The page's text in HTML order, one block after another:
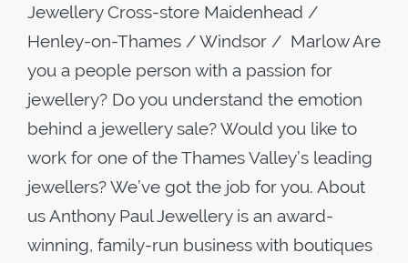
Jewellery Cross-store Maidenhead /
Henley-on-Thames / Windsor / Marlow Are
you a people person with a passion for
jewellery? Do you understand the emotion
behind a jewellery sale? Would you like to
work for one of the Thames Valley’s leading
jewellers? We’ve got the job for you. About
us Anthony Paul Jewellery is an award-
winning, family-run business with boutiques